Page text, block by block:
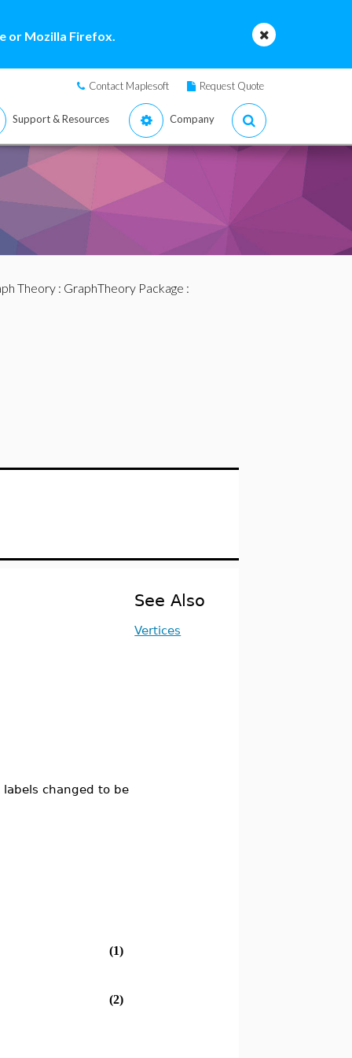
or Mozilla Firefox.
Contact Maplesoft Request Quote
Support & Resources Company
Theory: GraphTheory Package :
changed to be
(1)
(2)
See Also
Vertices